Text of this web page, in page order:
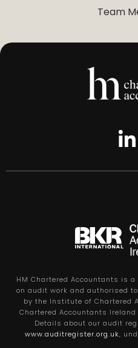
Team
HM Chartered Accountants is
on audit work and authorised
by the Institute of Chartered
Chartered Accountants
Details about our audit
www.auditregister.org.uk,